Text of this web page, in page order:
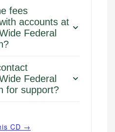
fees
accounts at
Federal
Federal
for support?
CD →